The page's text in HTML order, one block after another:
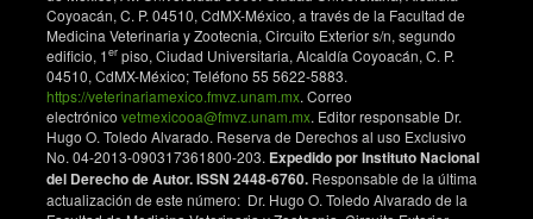
Hodgson A, Carter K, Tachedjian M, Krywult J, Corner
L, McColl M, et al. Efficacy of an ovine caseous
lymphadenitis vaccine formulated using a genetically
inactive form of the Corynebacterium
pseudotuberculosis phospholipase D. Vaccine.
1999;17(7-8):802-8. doi: 10.1016/S0264-
410X(98)00264-3.
Rodrigues Pinho JM, Alves Dorella F, da Silva Coelho
Coyoacán, C. P. 04510, CdMX-México, a través de la Facultad de
Medicina Veterinaria y Zootecnia, Circuito Exterior s/n, segundo
edificio, 1er piso, Ciudad Universitaria, Alcaldía Coyoacán, C. P.
04510, CdMX-México; Teléfono 55 5622-5883.
https://veterinariamexico.fmvz.unam.mx. Correo
electrónico vetmexicooa@fmvz.unam.mx. Editor responsable Dr.
Hugo O. Toledo Alvarado. Reserva de Derechos al uso Exclusivo
No. 04-2013-090317361800-203. Expedido por Instituto Nacional
del Derecho de Autor. ISSN 2448-6760. Responsable de la última
actualización de este número: Dr. Hugo O. Toledo Alvarado de la